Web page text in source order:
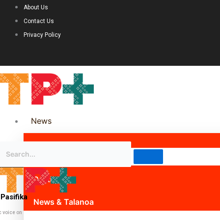
About Us
Contact Us
Privacy Policy
News
Science & Technology
Politics
News & Talanoa
voice on